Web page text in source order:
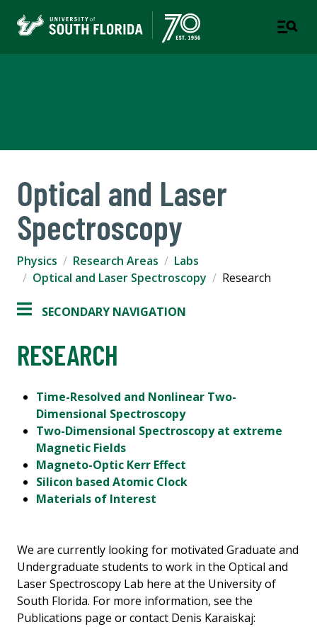
Optical and Laser
Spectroscopy
Physics Research Areas
Labs
Optical and Laser Spectroscopy
Research
SECONDARY NAVIGATION
RESEARCH
Time-Resolved and Nonlinear Two-
Dimensional Spectroscopy
Two-Dimensional Spectroscopy at extreme
Magnetic Fields
Magneto-Optic Kerr Effect
Silicon based Atomic Clock
Materials of Interest
We are currently looking for motivated Graduate and
Undergraduate students to work in the Optical and
Laser Spectroscopy Lab here at the University of
South Florida. For more information, see the
Publications page or contact Denis Karaiskaj: